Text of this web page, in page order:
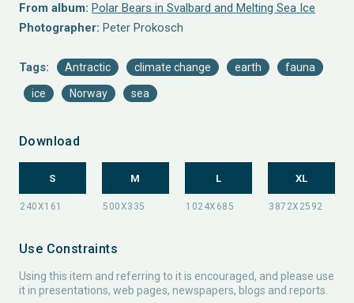
From album: Polar Bears in Svalbard and Melting Sea Ice
Photographer: Peter Prokosch
Tags: Antractic climate change earth fauna
ice Norway sea
Download
S M L XL
Use Constraints
Using this item and referring to it is encouraged, and please use
it in presentations, web pages, newspapers, blogs and reports.